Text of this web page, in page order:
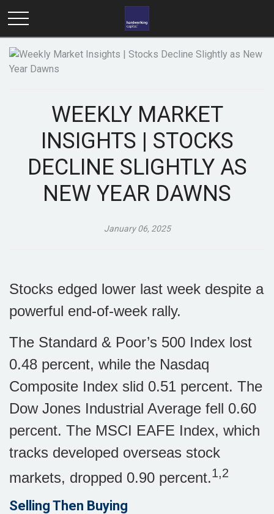
WEEKLY MARKET
INSIGHTS | STOCKS
DECLINE SLIGHTLY AS
NEW YEAR DAWNS
January 06, 2025
Stocks edged lower last week despite a
powerful end-of-week rally.
The Standard & Poor’s 500 Index lost
0.48 percent, while the Nasdaq
Composite Index slid 0.51 percent. The
Dow Jones Industrial Average fell 0.60
percent. The MSCI EAFE Index, which
tracks developed overseas stock
markets, dropped 0.90 percent.1,2
Selling Then Buying